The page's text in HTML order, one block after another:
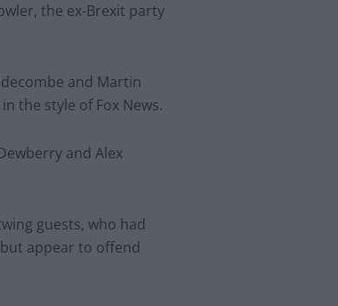
the ex-Brexit party
and Martin
the style of Fox News.
and Alex
guests, who had
appear to offend